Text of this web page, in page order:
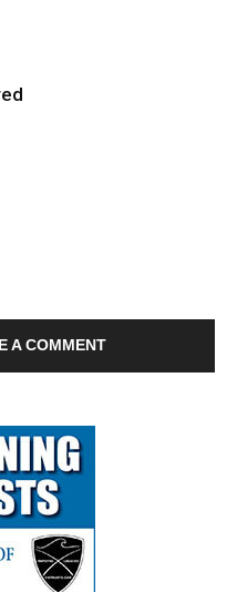
A COMMENT